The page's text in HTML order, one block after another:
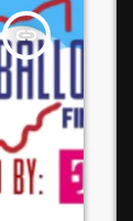
insert_link